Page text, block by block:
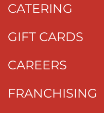
CATERING
GIFT CARDS
CAREERS
FRANCHISING